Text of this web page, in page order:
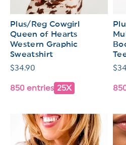
Plus/Reg Cowgirl
Queen of Hearts
Western Graphic
Sweatshirt
Regular
$34.90
850 entries 25X